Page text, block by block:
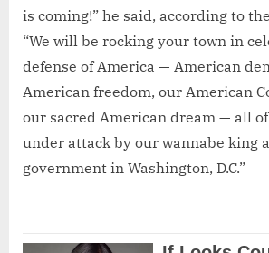
is coming!” he said, according to the
“We will be rocking your town in
defense of America — American
American freedom, our American
our sacred American dream — all
under attack by our wannabe king
government in Washington, D.C.”